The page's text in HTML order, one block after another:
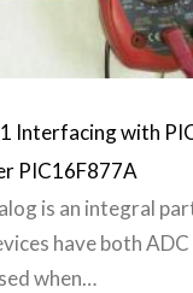
Interfacing with
PIC16F877A
is an integral
have both ADC
when…